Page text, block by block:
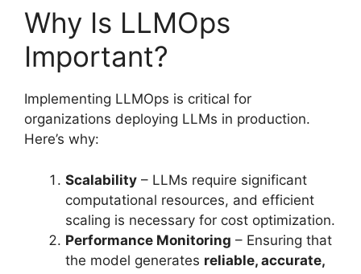
Why Is LLMOps
Important?
Implementing LLMOps is critical for
organizations deploying LLMs in production.
Here’s why:
Scalability – LLMs require significant
computational resources, and efficient
scaling is necessary for cost optimization.
Performance Monitoring – Ensuring that
the model generates reliable, accurate,